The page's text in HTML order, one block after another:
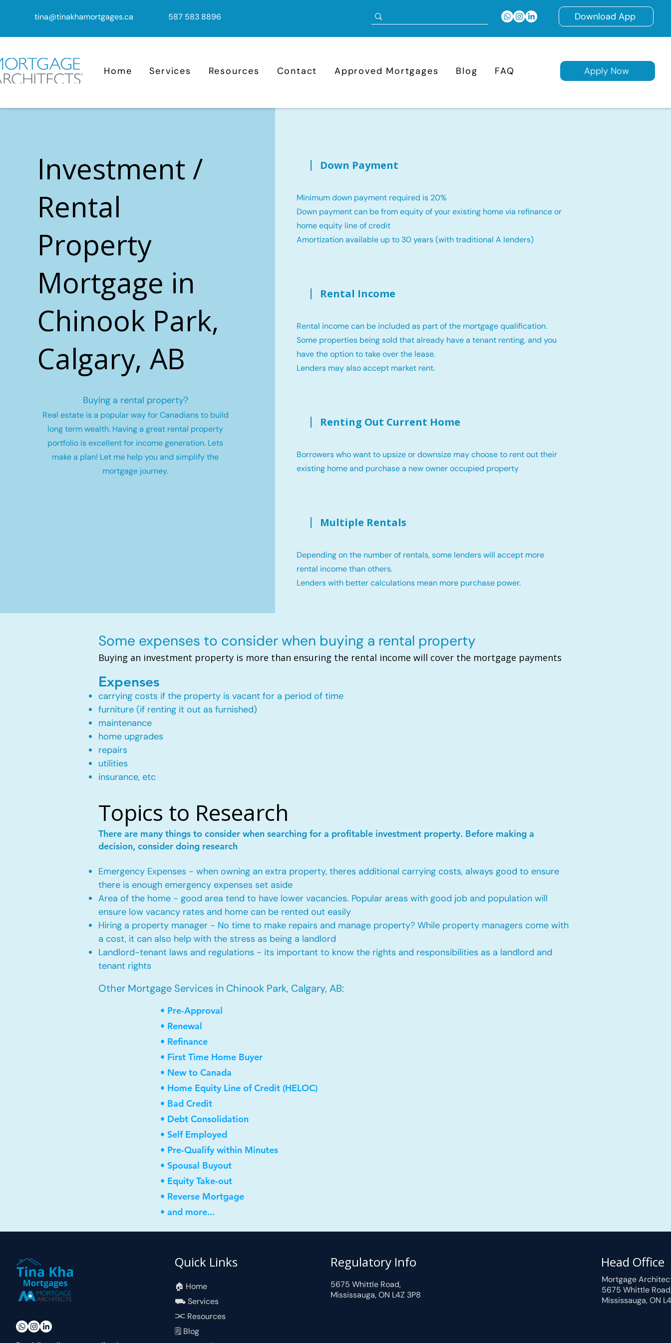
tina@tinakhamortgages.ca 587 583 8896 Download App
Home Services Resources Contact Approved Mortgages Blog FAQ Apply Now
Investment /
Rental
Property
Mortgage in
Chinook Park,
Calgary, AB
Buying a rental property?
Real estate is a popular way for Canadians to build
long term wealth. Having a great rental property
portfolio is excellent for income generation. Lets
make a plan! Let me help you and simplify the
mortgage journey.
Down Payment
Minimum down payment required is 20%
Down payment can be from equity of your existing home via refinance or
home equity line of credit
Amortization available up to 30 years (with traditional A lenders)
Rental Income
Rental income can be included as part of the mortgage qualification.
Some properties being sold that already have a tenant renting, and you
have the option to take over the lease.
Lenders may also accept market rent.
Renting Out Current Home
Borrowers who want to upsize or downsize may choose to rent out their
existing home and purchase a new owner occupied property
Multiple Rentals
Depending on the number of rentals, some lenders will accept more
rental income than others.
Lenders with better calculations mean more purchase power.
Some expenses to consider when buying a rental property
Buying an investment property is more than ensuring the rental income will cover the mortgage payments
Expenses
carrying costs if the property is vacant for a period of time
furniture (if renting it out as furnished)
maintenance
home upgrades
repairs
utilities
insurance, etc
Topics to Research
There are many things to consider when searching for a profitable investment property. Before making a
decision, consider doing research
Emergency Expenses - when owning an extra property, theres additional carrying costs, always good to ensure
there is enough emergency expenses set aside
Area of the home - good area tend to have lower vacancies. Popular areas with good job and population will
ensure low vacancy rates and home can be rented out easily
Hiring a property manager - No time to make repairs and manage property? While property managers come with
a cost, it can also help with the stress as being a landlord
Landlord-tenant laws and regulations - its important to know the rights and responsibilities as a landlord and
tenant rights
Other Mortgage Services in Chinook Park, Calgary, AB:
• Pre-Approval
• Renewal
• Refinance
• First Time Home Buyer
• New to Canada
• Home Equity Line of Credit (HELOC)
• Bad Credit
• Debt Consolidation
• Self Employed
• Pre-Qualify within Minutes
• Spousal Buyout
• Equity Take-out
• Reverse Mortgage
• and more...
Quick Links
🏠︎ Home
⛟ Services
⫘ Resources
🗒 Blog
Regulatory Info
5675 Whittle Road,
Mississauga, ON L4Z 3P8
Head Office
Mortgage
5675 Whittle
Mississauga, ON